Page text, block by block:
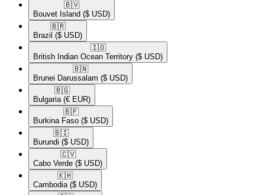
🇧🇻​
Bouvet Island ($ USD)
🇧🇷​
Brazil ($ USD)
🇮🇴​
British Indian Ocean Territory ($ USD)
🇧🇳​
Brunei Darussalam ($ USD)
🇧🇬​
Bulgaria (€ EUR)
🇧🇫​
Burkina Faso ($ USD)
🇧🇮​
Burundi ($ USD)
🇨🇻​
Cabo Verde ($ USD)
🇰🇭​
Cambodia ($ USD)